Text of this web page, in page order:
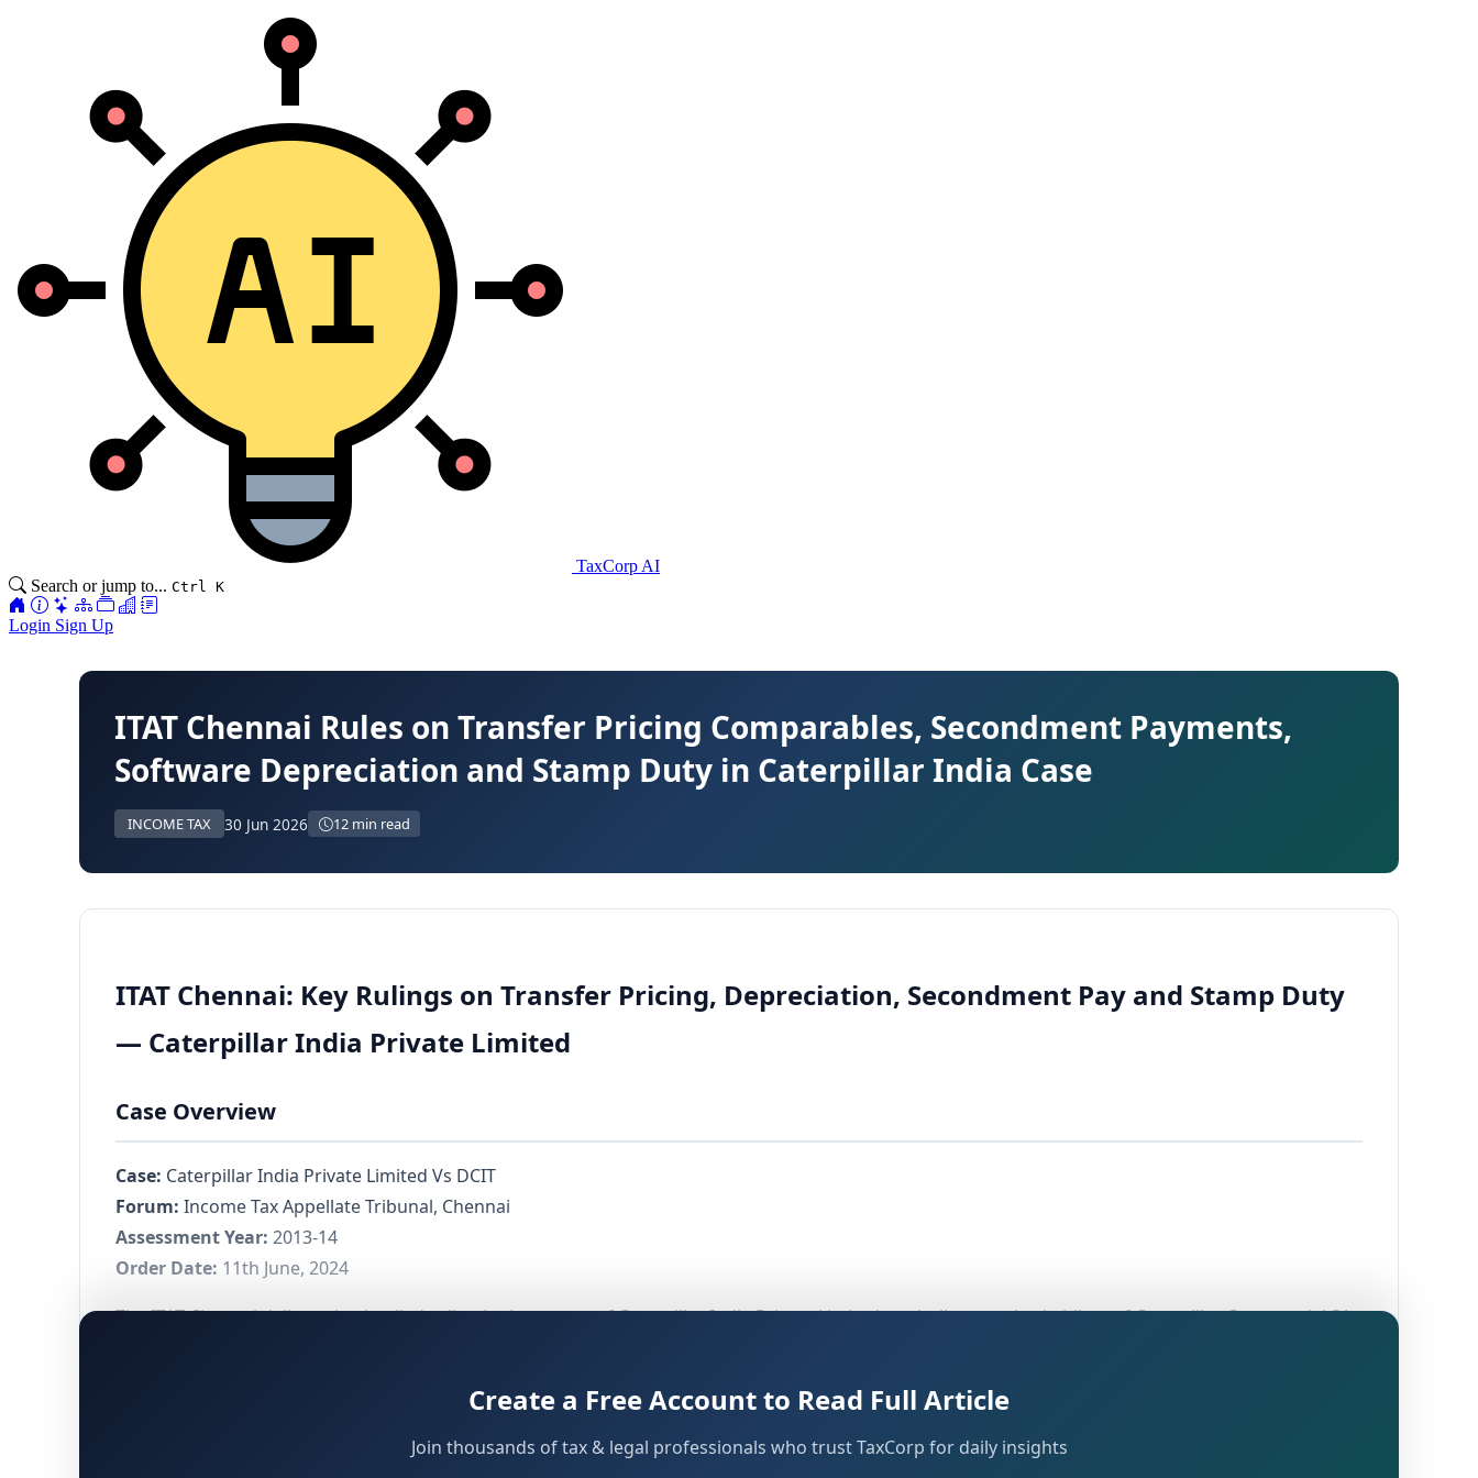
TaxCorp AI
Search or jump to... Ctrl K
Login Sign Up
ITAT Chennai Rules on Transfer Pricing Comparables, Secondment Payments,
Software Depreciation and Stamp Duty in Caterpillar India Case
INCOME TAX 30 Jun 2026 12 min read
ITAT Chennai: Key Rulings on Transfer Pricing, Depreciation, Secondment Pay and Stamp Duty
— Caterpillar India Private Limited
Case Overview
Case: Caterpillar India Private Limited Vs DCIT
Forum: Income Tax Appellate Tribunal, Chennai
Assessment Year: 2013-14
Order Date: 11th June, 2024
The ITAT Chennai delivered a detailed ruling in the matter of Caterpillar India Private Limited, a wholly owned subsidiary of Caterpillar Commercial SA,
of the Income Tax Act, 1961, following directions issued by the Dispute Resolution Panel-2, Bangalore (DRP) under
The international transactions carried out by the assessee with its AEs were referred to the Transfer Pricing Officer (TPO) for determination of Arm's
Create a Free Account to Read Full Article
Join thousands of tax & legal professionals who trust TaxCorp for daily insights